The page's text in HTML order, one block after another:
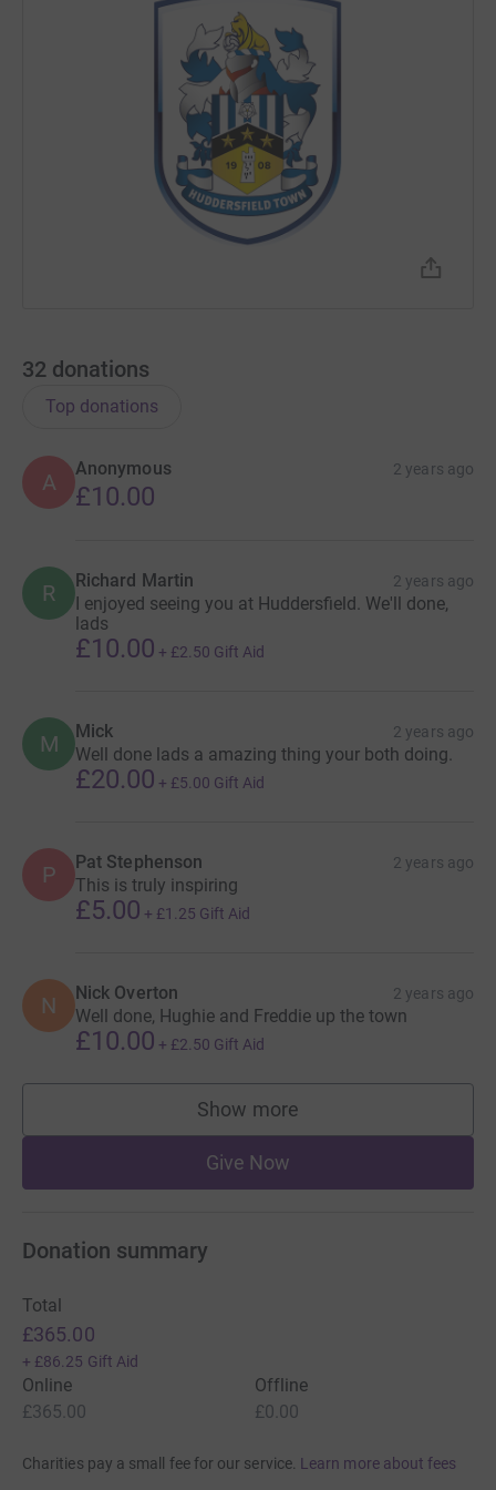
32 donations
Top donations
A
Anonymous 2 years ago
£10.00
R Richard Martin 2 years ago
I enjoyed seeing you at Huddersfield. We'll done,
lads
£10.00 + £2.50 Gift Aid
M Mick 2 years ago
Well done lads a amazing thing your both doing.
£20.00 + £5.00 Gift Aid
P Pat Stephenson 2 years ago
This is truly inspiring
£5.00 + £1.25 Gift Aid
N Nick Overton 2 years ago
Well done, Hughie and Freddie up the town
£10.00 + £2.50 Gift Aid
Show more
supporters
Give Now
Donation summary
Total
£365.00
+ £86.25 Gift Aid
Online
£365.00
Offline
£0.00
Charities pay a small fee for our service. Learn more about fees